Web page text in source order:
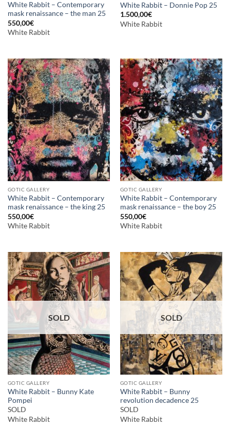
White Rabbit – Contemporary
mask renaissance – the man 25
550,00€
White Rabbit
White Rabbit – Donnie Pop 25
1.500,00€
White Rabbit
GOTIC GALLERY
White Rabbit – Contemporary
mask renaissance – the king 25
550,00€
White Rabbit
GOTIC GALLERY
White Rabbit – Contemporary
mask renaissance – the boy 25
550,00€
White Rabbit
SOLD
GOTIC GALLERY
White Rabbit – Bunny Kate
Pompei
SOLD
White Rabbit
SOLD
GOTIC GALLERY
White Rabbit – Bunny
revolution decadence 25
SOLD
White Rabbit